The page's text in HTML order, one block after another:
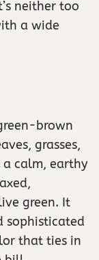
neither too
a wide
brown
grasses,
a calm, earthy
green. It
sophisticated
that ties in